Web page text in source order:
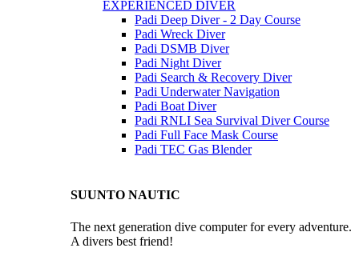
EXPERIENCED DIVER
Padi Deep Diver - 2 Day Course
Padi Wreck Diver
Padi DSMB Diver
Padi Night Diver
Padi Search & Recovery Diver
Padi Underwater Navigation
Padi Boat Diver
Padi RNLI Sea Survival Diver Course
Padi Full Face Mask Course
Padi TEC Gas Blender
SUUNTO NAUTIC
The next generation dive computer for every adventure.
A divers best friend!